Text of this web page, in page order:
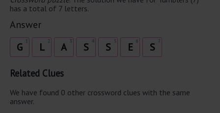
has a total of 7 letters.
Answer
G 2
L 3
A 4
S 5
S 6
E 7
S
Related Clues
We have found 0 other crossword clues with the same
answer.